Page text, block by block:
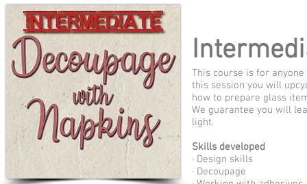
This course is for
this session you will
how to prepare glass
We guarantee you will
light.
Skills developed
· Design skills
· Decoupage